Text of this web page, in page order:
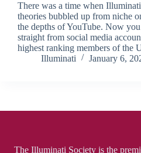
There was a time when
theories bubbled up from niche
the depths of YouTube. Now
straight from social media
highest ranking members of the
Illuminati
January 6,
The Illuminati Society is the